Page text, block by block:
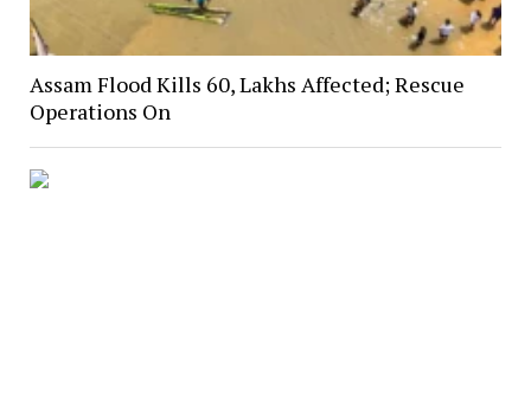
Assam Flood Kills 60, Lakhs Affected; Rescue
Operations On